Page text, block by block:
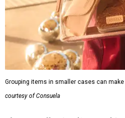
Grouping items in smaller cases can make
courtesy of Consuela